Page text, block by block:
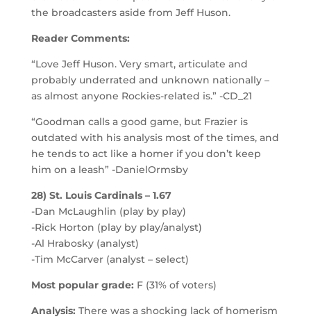
the broadcasters aside from Jeff Huson.
Reader Comments:
“Love Jeff Huson. Very smart, articulate and
probably underrated and unknown nationally –
as almost anyone Rockies-related is.” -CD_21
“Goodman calls a good game, but Frazier is
outdated with his analysis most of the times, and
he tends to act like a homer if you don’t keep
him on a leash” -DanielOrmsby
28) St. Louis Cardinals – 1.67
-Dan McLaughlin (play by play)
-Rick Horton (play by play/analyst)
-Al Hrabosky (analyst)
-Tim McCarver (analyst – select)
Most popular grade: F (31% of voters)
Analysis: There was a shocking lack of homerism